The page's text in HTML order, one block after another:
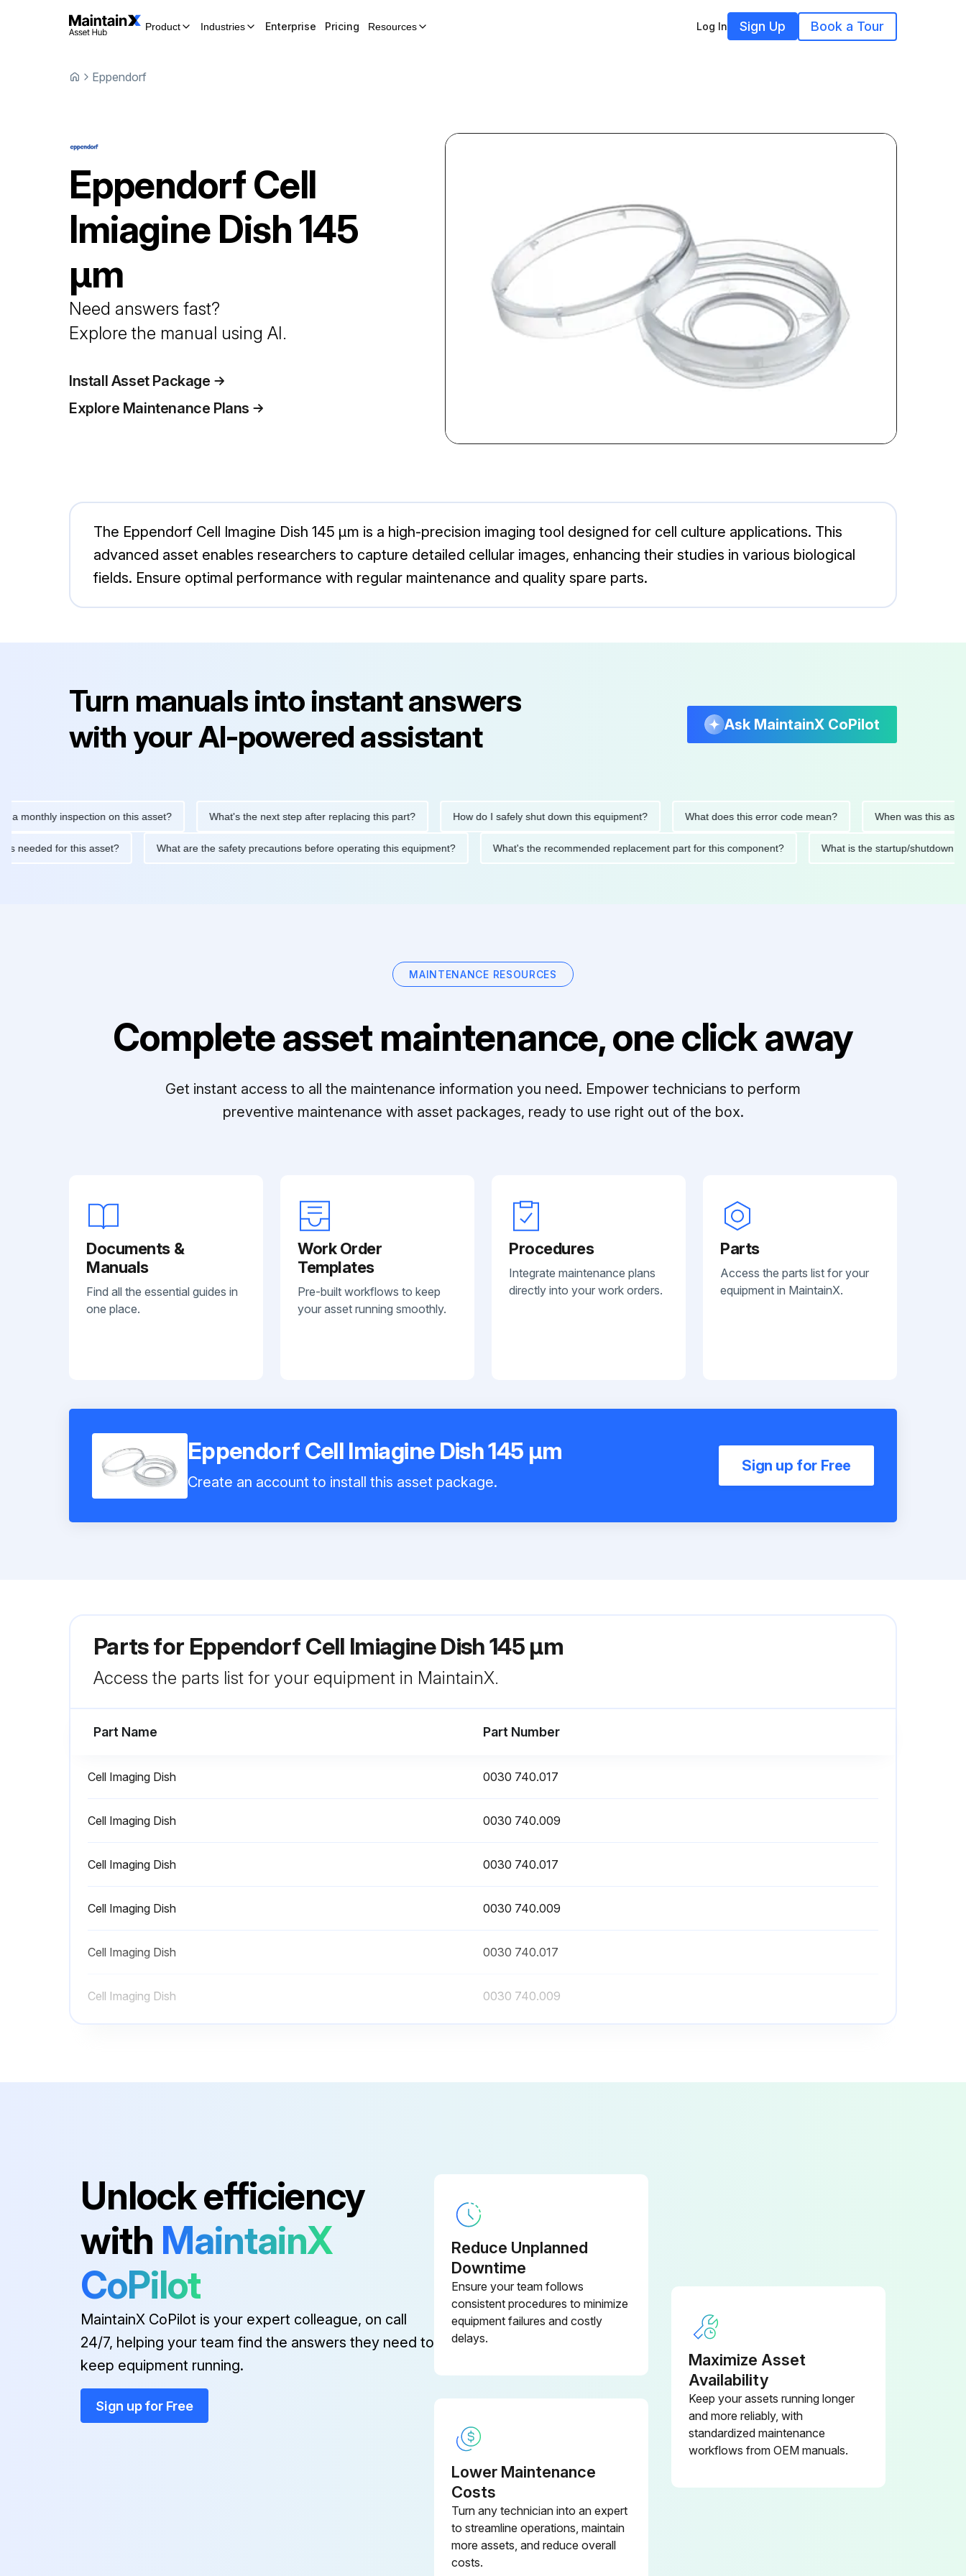
Product Industries Enterprise Pricing Resources Log In Sign Up Book a Tour
Eppendorf
EppendorfCell
Imiagine Dish145
μm
Need answers fast?
Explore the manual using AI.
Install Asset Package
Explore Maintenance Plans
The Eppendorf Cell Imagine Dish 145 μm is a high-precision imaging tool designed for cell culture applications. This
advanced asset enables researchers to capture detailed cellular images, enhancing their studies in various biological
fields. Ensure optimal performance with regular maintenance and quality spare parts.
Turn manuals into instant answers
with your AI-powered assistant
Ask MaintainX CoPilot
inspection on this asset? What's the next step after replacing this part? How do I safely shut down this equipment? What does this error code mean? When was this asset last
is needed for this asset? What are the safety precautions before operating this equipment? What's the recommended replacement part for this component? What is the startup/
MAINTENANCE RESOURCES
Complete asset maintenance, one click away
Get instant access to all the maintenance information you need. Empower technicians to perform
preventive maintenance with asset packages, ready to use right out of the box.
Documents &
Manuals
Find all the essential guides in
one place.
Work Order
Templates
Pre-built workflows to keep
your asset running smoothly.
Procedures
Integrate maintenance plans
directly into your work orders.
Parts
Access the parts list for your
equipment in MaintainX.
Eppendorf Cell Imiagine Dish 145 μm
Create an account to install this asset package.
Sign up for Free
Parts for Eppendorf Cell Imiagine Dish 145 μm
Access the parts list for your equipment in MaintainX.
Part Name Part Number
Cell Imaging Dish 0030 740.017
Cell Imaging Dish 0030 740.009
Cell Imaging Dish 0030 740.017
Cell Imaging Dish 0030 740.009
Cell Imaging Dish 0030 740.017
Cell Imaging Dish 0030 740.009
Unlock efficiency
with MaintainX
CoPilot
MaintainX CoPilot is your expert colleague, on call
24/7, helping your team find the answers they need to
keep equipment running.
Sign up for Free
Reduce Unplanned
Downtime
Ensure your team follows
consistent procedures to minimize
equipment failures and costly
delays.
Maximize Asset
Availability
Keep your assets running longer
and more reliably, with
standardized maintenance
workflows from OEM manuals.
Lower Maintenance
Costs
Turn any technician into an expert
to streamline operations, maintain
more assets, and reduce overall
costs.